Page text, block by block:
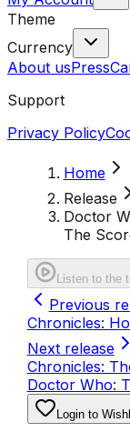
Theme
Currency
About usPress
Support
Privacy Policy
Home
Release
Doctor
The
Listen to the
Previous
Chronicles:
Next release
Chronicles:
Doctor Who:
Login to